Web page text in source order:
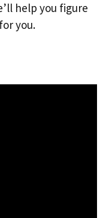
help you figure
you.